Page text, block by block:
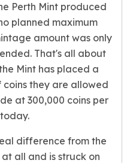
Perth Mint produced
planned maximum
amount was only
That's all about
Mint has placed a
they are allowed
at 300,000 coins per
difference from the
all and is struck on